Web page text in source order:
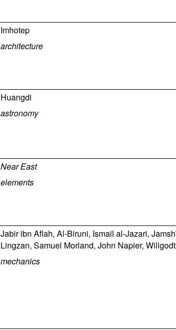
Imhotep
architecture
Huangdi
astronomy
Near East
elements
Jabir ibn Aflah, Al-Biruni, Ismail al-Jazari,
Lingzan, Samuel Morland, John Napier,
mechanics